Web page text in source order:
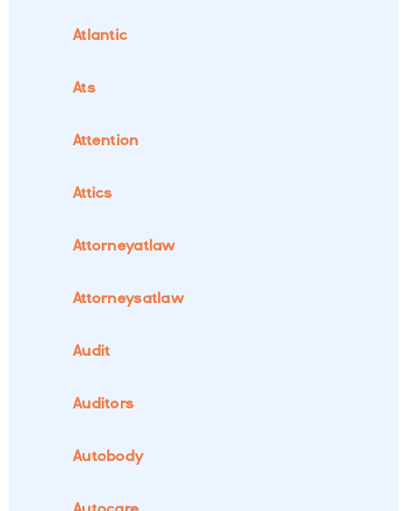
Atlantic
Ats
Attention
Attics
Attorneyatlaw
Attorneysatlaw
Audit
Auditors
Autobody